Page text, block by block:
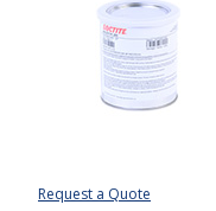
Request a Quote